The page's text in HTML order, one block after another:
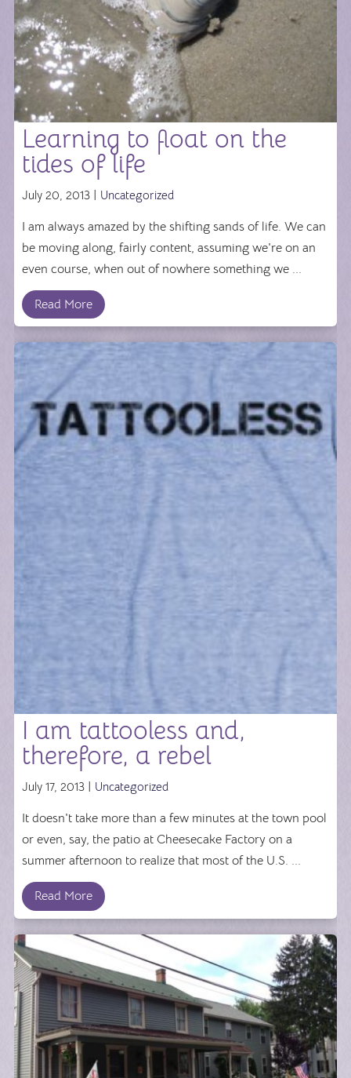
Learning to float on the
tides of life
July 20, 2013 | Uncategorized
I am always amazed by the shifting sands of life. We can
be moving along, fairly content, assuming we're on an
even course, when out of nowhere something we ...
Read More
I am tattooless and,
therefore, a rebel
July 17, 2013 | Uncategorized
It doesn't take more than a few minutes at the town pool
or even, say, the patio at Cheesecake Factory on a
summer afternoon to realize that most of the U.S. ...
Read More